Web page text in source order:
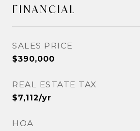
FINANCIAL
SALES PRICE
$390,000
REAL ESTATE TAX
$7,112/yr
HOA